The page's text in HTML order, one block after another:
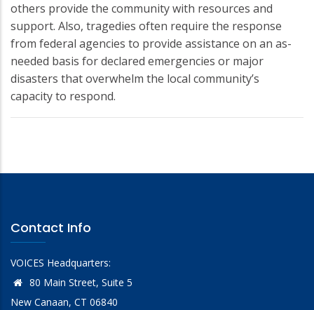
others provide the community with resources and
support. Also, tragedies often require the response
from federal agencies to provide assistance on an as-
needed basis for declared emergencies or major
disasters that overwhelm the local community’s
capacity to respond.
Contact Info
VOICES Headquarters:
80 Main Street, Suite 5
New Canaan, CT 06840